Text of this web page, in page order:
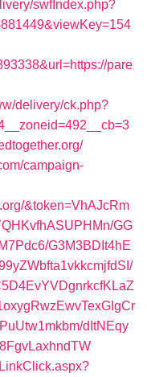
swfIndex.php?
pare
delivery/ck.php?
campaign-
&token=VhAJcRm
GG
G3M3BDIt4hE
dItNEqy